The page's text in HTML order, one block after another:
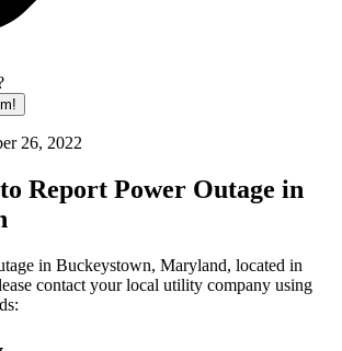
26, 2022
Report Power Outage in
in Buckeystown, Maryland, located in
contact your local utility company using